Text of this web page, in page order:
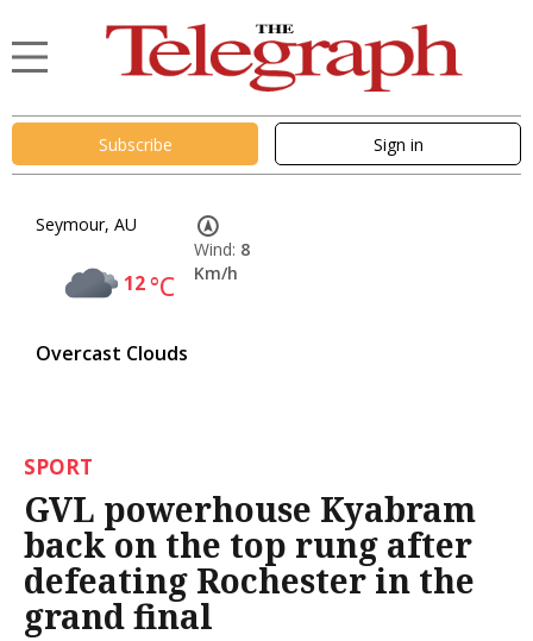
Subscribe Sign in
Seymour, AU
12°C
Overcast Clouds
Wind: 8
Km/h
SPORT
GVL powerhouse Kyabram
back on the top rung after
defeating Rochester in the
grand final